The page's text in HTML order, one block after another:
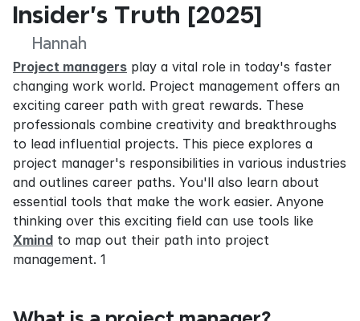
Insider's Truth [2025]
Hannah
Project managers play a vital role in today's faster
changing work world. Project management offers an
exciting career path with great rewards. These
professionals combine creativity and breakthroughs
to lead influential projects. This piece explores a
project manager's responsibilities in various industries
and outlines career paths. You'll also learn about
essential tools that make the work easier. Anyone
Xmind to map out their path into project
management. 1